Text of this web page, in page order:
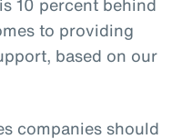
to providing
based on our
companies should